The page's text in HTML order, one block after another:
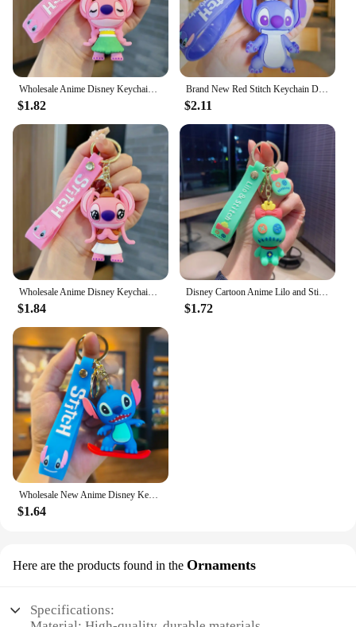
Wholesale Anime Disney Keychain Mickey Mouse Minnie Lilo & Stitch Cartoon New Keyring Key Chain Car Pendant Kids Toys Gifts
$1.82
Brand New Red Stitch Keychain Disney Stitch Figure Doll Keyring Bag Pendent Car Ornaments Key Accessories Kids Toy Xmas Gifts
$2.11
Wholesale Anime Disney Keychain New Mickey Mouse Minnie Lilo & Stitch Doll Keyring Ornament Key Chain Car Pendant Kid Toys Gifts
$1.84
Disney Cartoon Anime Lilo and Stitch Pendant Keychains Holder Car Key Chain Key Ring Mobile Phone Bag Hanging Jewelry Gifts
$1.72
Wholesale New Anime Disney Keychain Mickey Mouse Minnie Lilo & Stitch Cartoon Keyring Key Chain Car Pendant Kids Toys Gifts
$1.64
Here are the products found in the Ornaments
Specifications: